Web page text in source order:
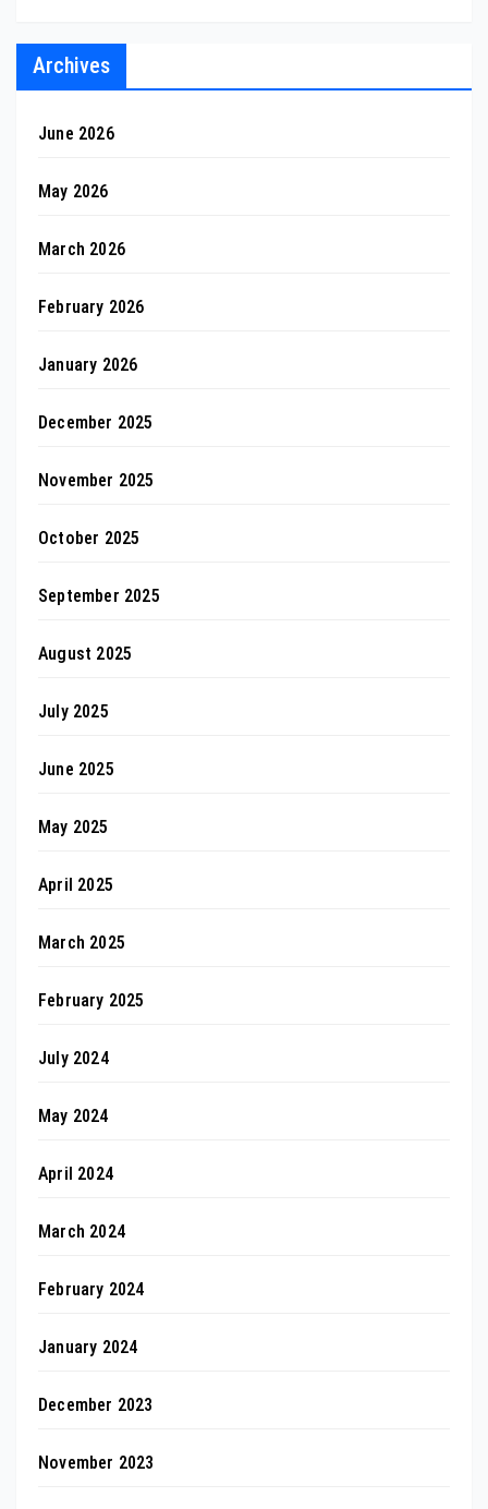
Archives
June 2026
May 2026
March 2026
February 2026
January 2026
December 2025
November 2025
October 2025
September 2025
August 2025
July 2025
June 2025
May 2025
April 2025
March 2025
February 2025
July 2024
May 2024
April 2024
March 2024
February 2024
January 2024
December 2023
November 2023